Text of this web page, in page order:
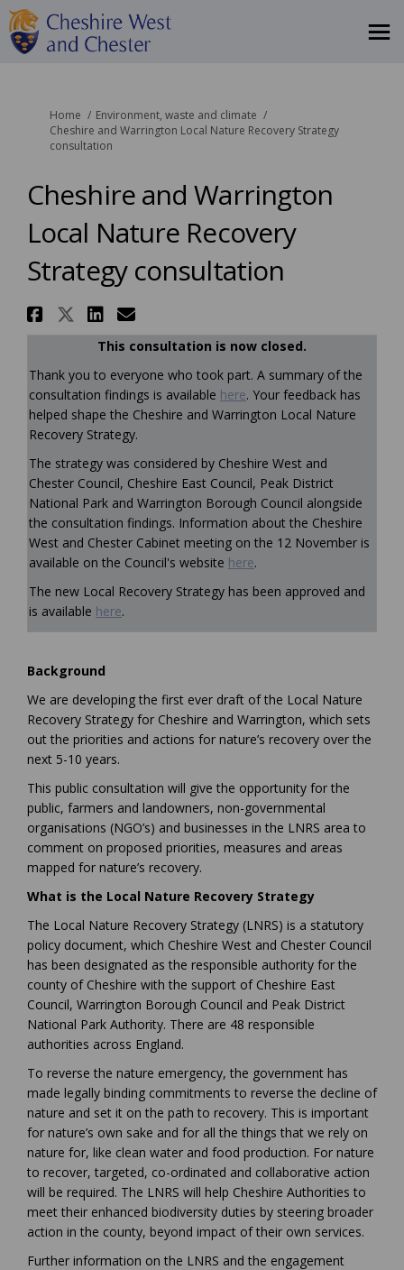
You are here:
Home
Environment, waste and climate
Cheshire and Warrington Local Nature Recovery Strategy
consultation
Cheshire and Warrington
Local Nature Recovery
Strategy consultation
Share Cheshire and
Share Cheshire and
Share Cheshire and
Email Cheshire and
This consultation is now closed.
Thank you to everyone who took part. A summary of the
consultation findings is available here. Your feedback has
helped shape the Cheshire and Warrington Local Nature
Recovery Strategy.
The strategy was considered by Cheshire West and
Chester Council, Cheshire East Council, Peak District
National Park and Warrington Borough Council alongside
the consultation findings. Information about the Cheshire
West and Chester Cabinet meeting on the 12 November is
available on the Council's website here(External link)
.
The new Local Recovery Strategy has been approved and
is available here(External link)
.
Background
We are developing the first ever draft of the Local Nature
Recovery Strategy for Cheshire and Warrington, which sets
out the priorities and actions for nature’s recovery over the
next 5-10 years.
This public consultation will give the opportunity for the
public, farmers and landowners, non-governmental
organisations (NGO’s) and businesses in the LNRS area to
comment on proposed priorities, measures and areas
mapped for nature’s recovery.
What is the Local Nature Recovery Strategy
The Local Nature Recovery Strategy (LNRS) is a statutory
policy document, which Cheshire West and Chester Council
has been designated as the responsible authority for the
county of Cheshire with the support of Cheshire East
Council, Warrington Borough Council and Peak District
National Park Authority. There are 48 responsible
authorities across England.
To reverse the nature emergency, the government has
made legally binding commitments to reverse the decline of
nature and set it on the path to recovery. This is important
for nature’s own sake and for all the things that we rely on
nature for, like clean water and food production. For nature
to recover, targeted, co-ordinated and collaborative action
will be required. The LNRS will help Cheshire Authorities to
meet their enhanced biodiversity duties by steering broader
action in the county, beyond impact of their own services.
Further information on the LNRS and the engagement